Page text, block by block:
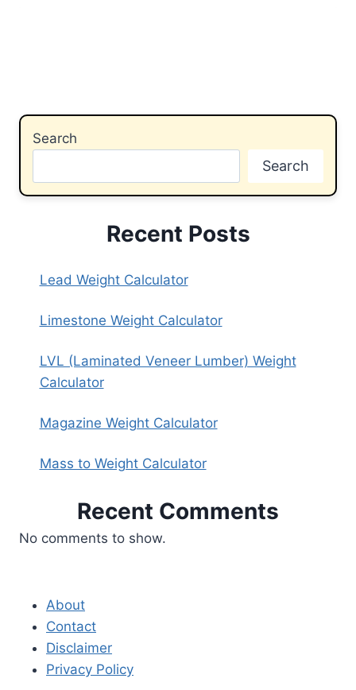
Search
Search
Recent Posts
Lead Weight Calculator
Limestone Weight Calculator
LVL (Laminated Veneer Lumber) Weight
Calculator
Magazine Weight Calculator
Mass to Weight Calculator
Recent Comments
No comments to show.
About
Contact
Disclaimer
Privacy Policy